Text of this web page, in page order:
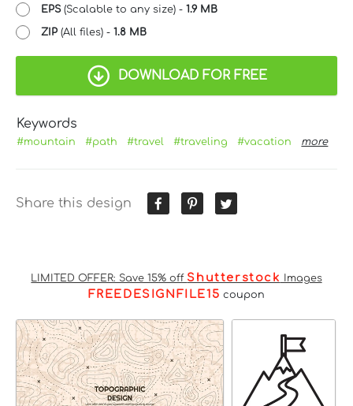
EPS(Scalable to any size) - 1.9 MB
ZIP (All files) - 1.8 MB
DOWNLOAD FOR FREE
Keywords
#mountain #path #travel #traveling #vacation more
Share this design
LIMITED OFFER: Save 15% off Shutterstock Images
FREEDESIGNFILE15 coupon